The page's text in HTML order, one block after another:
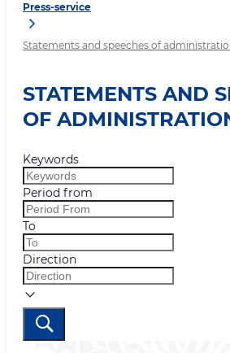
Press-service
Statements and speeches of
STATEMENTS AND
OF
Keywords
Period from
To
Direction